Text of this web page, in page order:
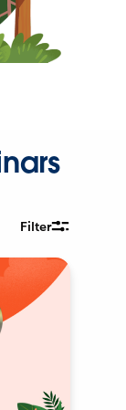
Filter